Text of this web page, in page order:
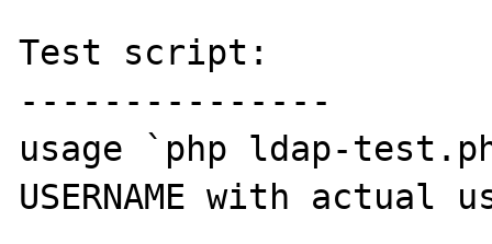
Test script:
---------------
usage `php ldap-
USERNAME with actual